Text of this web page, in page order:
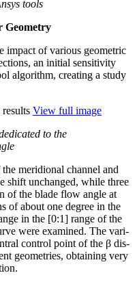
tools
Geometry
impact of various geo­met­ric
an initial sen­si­tiv­ity
algo­rithm, creating a study
View full image
to the
merid­ional channel and
shift unchanged, while three
of the blade flow angle at
of about one degree in the
in the [0:1] range of the
were examined. The vari­
control point of the β dis­
geome­tries, obtain­ing very